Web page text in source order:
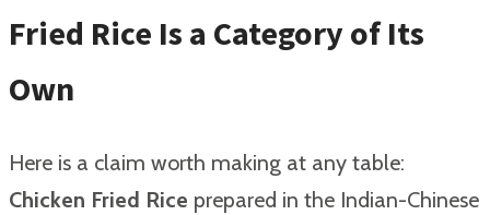
Fried Rice Is a Category of Its
Own
Here is a claim worth making at any table:
Chicken Fried Rice prepared in the Indian-Chinese